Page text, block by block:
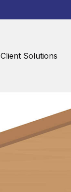
Client Solutions